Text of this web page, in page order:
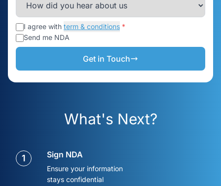
I agree with term & conditions *
Send me NDA
Get in Touch
What's Next?
1 Sign NDA
Ensure your information
stays confidential